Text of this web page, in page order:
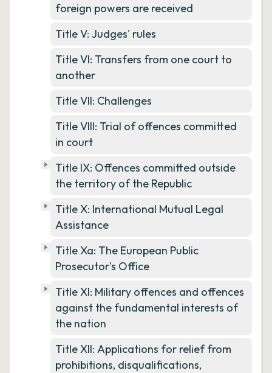
foreign powers are received
Title V: Judges' rules
Title VI: Transfers from one court to
another
Title VII: Challenges
Title VIII: Trial of offences committed
in court
Title IX: Offences committed outside
the territory of the Republic
Title X: International Mutual Legal
Assistance
Title Xa: The European Public
Prosecutor's Office
Title XI: Military offences and offences
against the fundamental interests of
the nation
Title XII: Applications for relief from
prohibitions, disqualifications,